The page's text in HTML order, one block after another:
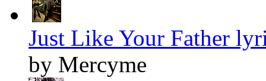
Just Like Your Father
by Mercyme